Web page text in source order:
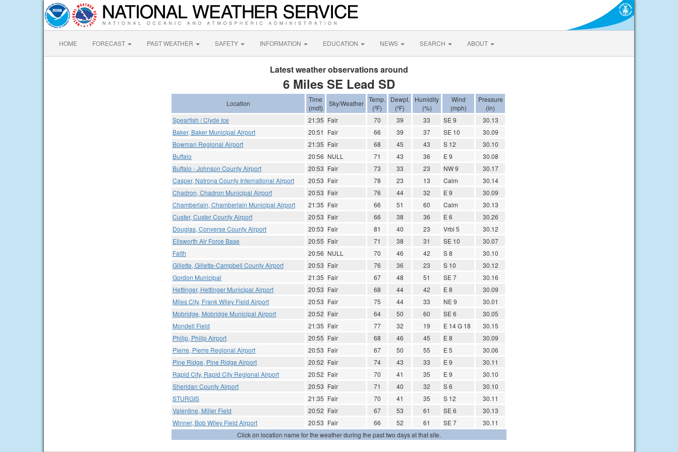
HOME FORECAST PAST WEATHER SAFETY INFORMATION EDUCATION NEWS SEARCH ABOUT
Latest weather observations around
6 Miles SE Lead SD
Location
Time
(mdt)
Sky/Weather
Temp.
(ºF)
Dewpt.
(ºF)
Humidity
(%)
Wind
(mph)
Pressure
(in)
Spearfish / Clyde Ice
21:35 Fair 70 39 33 SE 9
30.13
Baker, Baker Municipal Airport
20:51 Fair 66 39 37 SE 10
30.09
Bowman Regional Airport
21:35 Fair 68 45 43 S 12
30.10
Buffalo
20:56 NULL 71 43 36 E 9
30.08
Buffalo - Johnson County Airport
20:53 Fair 73 33 23 NW 9
30.17
Casper, Natrona County International Airport
20:53 Fair 78 23 13 Calm
30.14
Chadron, Chadron Municipal Airport
20:53 Fair 76 44 32 E 9
30.09
Chamberlain, Chamberlain Municipal Airport
21:35 Fair 66 51 60 Calm
30.13
Custer, Custer County Airport
20:53 Fair 66 38 36 E 6
30.26
Douglas, Converse County Airport
20:53 Fair 81 40 23 Vrbl 5
30.12
Ellsworth Air Force Base
20:55 Fair 71 38 31 SE 10
30.07
Faith
20:56 NULL 70 46 42 S 8
30.10
Gillette, Gillette-Campbell County Airport
20:53 Fair 76 36 23 S 10
30.12
Gordon Municipal
21:35 Fair 67 48 51 SE 7
30.16
Hettinger, Hettinger Municipal Airport
20:53 Fair 68 44 42 E 8
30.09
Miles City, Frank Wiley Field Airport
20:53 Fair 75 44 33 NE 9
30.01
Mobridge, Mobridge Municipal Airport
20:52 Fair 64 50 60 SE 6
30.05
Mondell Field
21:35 Fair 77 32 19 E 14 G 18
30.15
Philip, Philip Airport
20:55 Fair 68 46 45 E 8
30.09
Pierre, Pierre Regional Airport
20:53 Fair 67 50 55 E 5
30.06
Pine Ridge, Pine Ridge Airport
20:52 Fair 74 43 33 E 9
30.11
Rapid City, Rapid City Regional Airport
20:52 Fair 70 41 35 E 9
30.10
Sheridan County Airport
20:53 Fair 71 40 32 S 6
30.10
STURGIS
21:35 Fair 70 41 35 S 12
30.11
Valentine, Miller Field
20:52 Fair 67 53 61 SE 6
30.13
Winner, Bob Wiley Field Airport
20:53 Fair 66 52 61 SE 7
30.11
Click on location name for the weather during the past two days at that site.